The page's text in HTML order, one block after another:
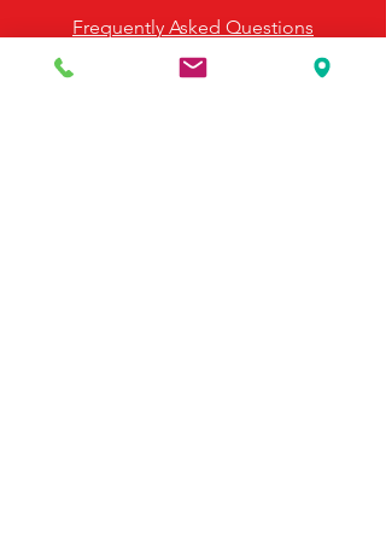
Frequently Asked Questions
Payment Options